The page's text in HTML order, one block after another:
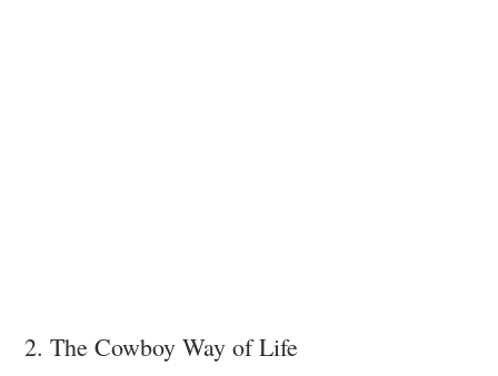
2. The Cowboy Way of Life